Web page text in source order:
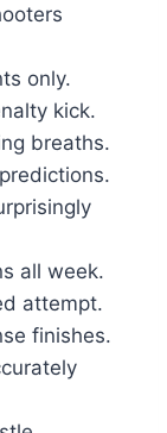
only.
kick.
breaths.
all week.
attempt.
finishes.